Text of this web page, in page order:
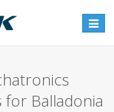
Toggle
Balladonia